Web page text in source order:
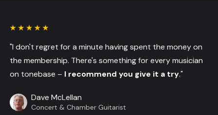
"I don't regret for a minute having spent the money on
the membership. There's something for every musician
on tonebase – I recommend you give it a try."
Dave McLellan
Concert & Chamber Guitarist